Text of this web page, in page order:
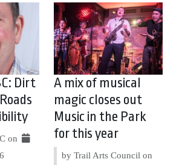
Dirt
on
A mix of musical
magic closes out
Music in the Park
for this year
by Trail Arts Council on